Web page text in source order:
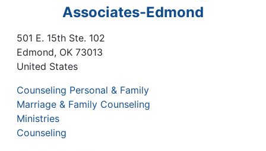
Associates-Edmond
501 E. 15th Ste. 102
Edmond, OK 73013
United States
Counseling Personal & Family
Marriage & Family Counseling
Ministries
Counseling